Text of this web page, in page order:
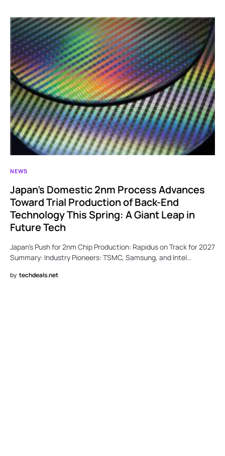
NEWS
Japan’s Domestic 2nm Process Advances
Toward Trial Production of Back-End
Technology This Spring: A Giant Leap in
Future Tech
Japan’s Push for 2nm Chip Production: Rapidus on Track for 2027
Summary: Industry Pioneers: TSMC, Samsung, and Intel…
by techdeals.net